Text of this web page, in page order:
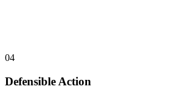
04
Defensible Action